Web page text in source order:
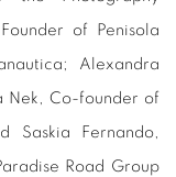
of Penisola
Alexandra
Nek, Co-founder of
Saskia Fernando,
Road Group